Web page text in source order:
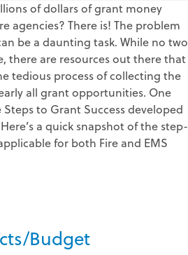
of dollars of grant money
agencies? There is! The problem
be a daunting task. While no two
there are resources out there that
tedious process of collecting the
all grant opportunities. One
Steps to Grant Success developed
a quick snapshot of the step-
for both Fire and EMS
Budget